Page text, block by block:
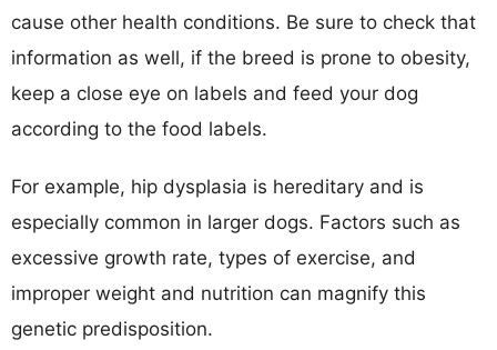
cause other health conditions. Be sure to check that
information as well, if the breed is prone to obesity,
keep a close eye on labels and feed your dog
according to the food labels.
For example, hip dysplasia is hereditary and is
especially common in larger dogs. Factors such as
excessive growth rate, types of exercise, and
improper weight and nutrition can magnify this
genetic predisposition.